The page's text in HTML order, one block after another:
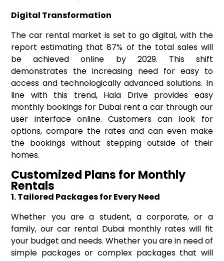
Digital Transformation
The car rental market is set to go digital, with the
report estimating that 87% of the total sales will
be achieved online by 2029. This shift
demonstrates the increasing need for easy to
access and technologically advanced solutions. In
line with this trend, Hala Drive provides easy
monthly bookings for Dubai rent a car through our
user interface online. Customers can look for
options, compare the rates and can even make
the bookings without stepping outside of their
homes.
Customized Plans for Monthly
Rentals
1. Tailored Packages for Every Need
Whether you are a student, a corporate, or a
family, our car rental Dubai monthly rates will fit
your budget and needs. Whether you are in need of
simple packages or complex packages that will